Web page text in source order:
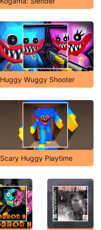
Huggy Wuggy Shooter
Scary Huggy Playtime